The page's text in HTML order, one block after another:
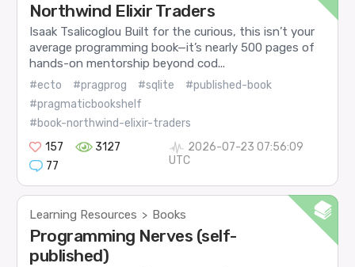
Northwind Elixir Traders
Isaak Tsalicoglou Built for the curious, this isn’t your
average programming book—it’s nearly 500 pages of
hands-on mentorship beyond cod...
#ecto #pragprog #sqlite
#published-book
#pragmaticbookshelf
#book-northwind-elixir-traders
157
3127
77
2026-07-23 07:56:09
UTC
Learning Resources > Books
Programming Nerves (self-
published)